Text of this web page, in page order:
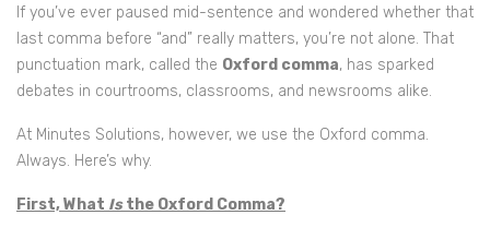
If you’ve ever paused mid-sentence and wondered whether that
last comma before “and” really matters, you’re not alone. That
punctuation mark, called the Oxford comma, has sparked
debates in courtrooms, classrooms, and newsrooms alike.
At Minutes Solutions, however, we use the Oxford comma.
Always. Here’s why.
First, What Isthe Oxford Comma?